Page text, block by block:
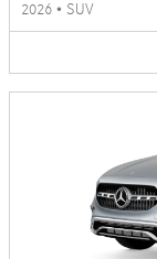
2026 • SUV